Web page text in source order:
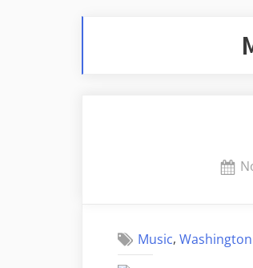
Music,